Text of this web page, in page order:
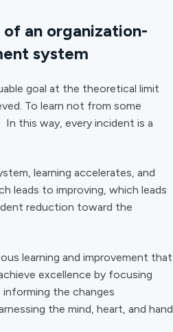
an organization-
system
goal at the theoretical limit
To learn not from some
In this way, every incident is a
learning accelerates, and
leads to improving, which leads
reduction toward the
learning and improvement that
excellence by focusing
the changes
the mind, heart, and hand